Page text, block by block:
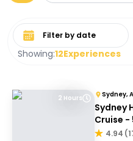
Showing:12Experiences
Select date range
2 Hours Sydney,
Sydney
Cruise -
4.94 (